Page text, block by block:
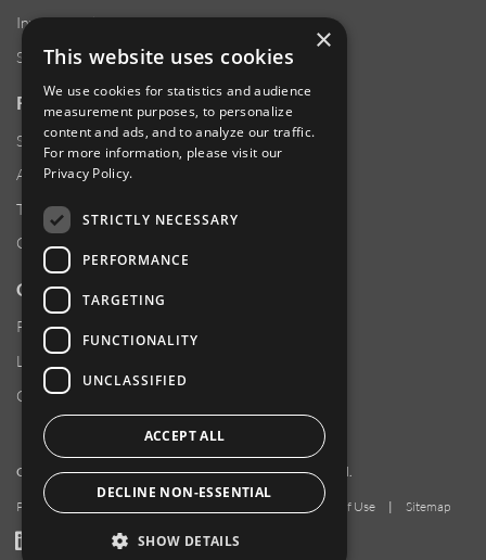
Investor Relations
Sustainability
RESOURCES
Supplier Responsibility
Anti-Human Trafficking & Slavery Statement
Transparency in Coverage Files
Careers
CUSTOMER SUPPORT
Product Locator
Locations
Contact Us
Copyright 2026 Amphenol Corporation. All rights reserved.
Privacy Policy Terms of Use | Sitemap
LinkedInYouTube
Facebook
×
This website uses cookies
We use cookies for statistics and audience
measurement purposes, to personalize
content and ads, and to analyze our traffic.
For more information, please visit our
Privacy Policy.
STRICTLY NECESSARY
PERFORMANCE
TARGETING
FUNCTIONALITY
UNCLASSIFIED
ACCEPT ALL
DECLINE NON-ESSENTIAL
SHOW DETAILS